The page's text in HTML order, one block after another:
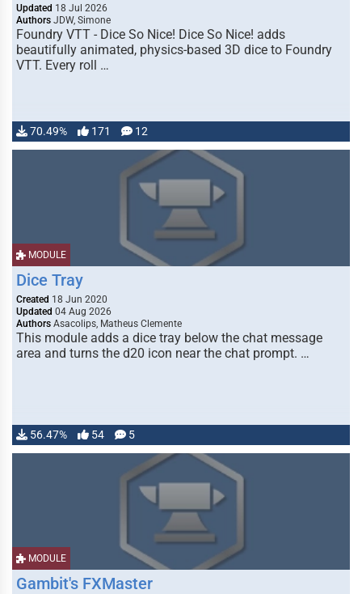
Updated 18 Jul 2026
Authors JDW, Simone
Foundry VTT - Dice So Nice! Dice So Nice! adds
beautifully animated, physics-based 3D dice to Foundry
VTT. Every roll …
70.49% 171 12
MODULE
Dice Tray
Created 18 Jun 2020
Updated 04 Aug 2026
Authors Asacolips, Matheus Clemente
This module adds a dice tray below the chat message
area and turns the d20 icon near the chat prompt. …
56.47% 54 5
MODULE
Gambit's FXMaster